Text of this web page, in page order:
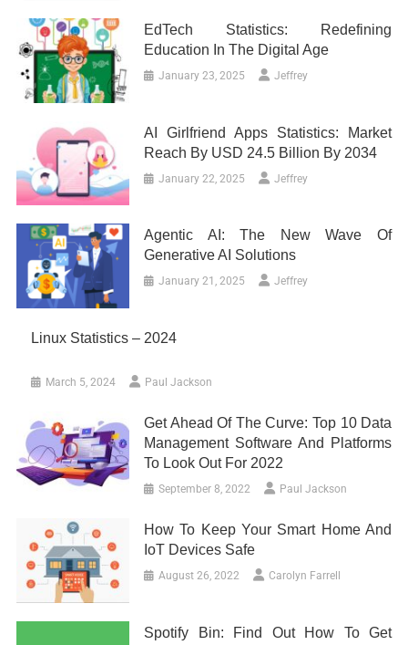
EdTech Statistics: Redefining
Education In The Digital Age
January 23, 2025 Jeffrey
AI Girlfriend Apps Statistics: Market
Reach By USD 24.5 Billion By 2034
January 22, 2025 Jeffrey
Agentic AI: The New Wave Of
Generative AI Solutions
January 21, 2025 Jeffrey
Linux Statistics – 2024
March 5, 2024 Paul Jackson
Get Ahead Of The Curve: Top 10 Data
Management Software And Platforms
To Look Out For 2022
September 8, 2022 Paul Jackson
How To Keep Your Smart Home And
IoT Devices Safe
August 26, 2022 Carolyn Farrell
Spotify Bin: Find Out How To Get